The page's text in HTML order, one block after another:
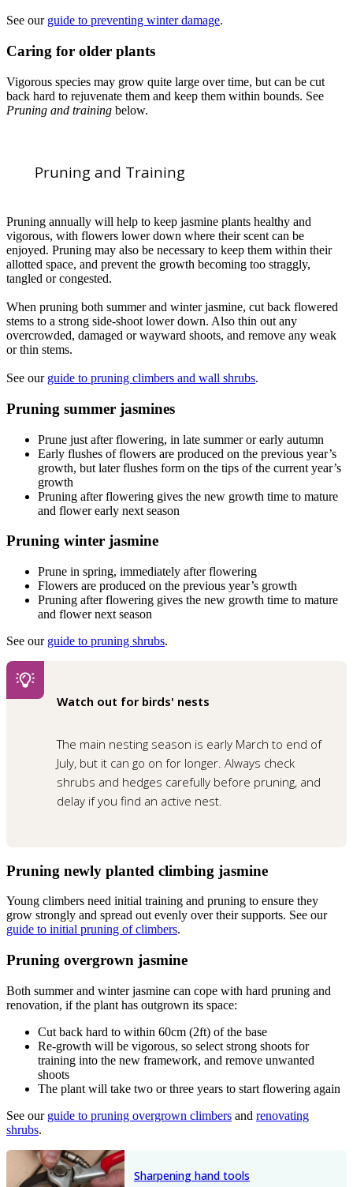
See our guide to preventing winter damage.
Caring for older plants
Vigorous species may grow quite large over time, but can be cut
back hard to rejuvenate them and keep them within bounds. See
Pruning and training below.
Pruning and Training
Pruning annually will help to keep jasmine plants healthy and
vigorous, with flowers lower down where their scent can be
enjoyed. Pruning may also be necessary to keep them within their
allotted space, and prevent the growth becoming too straggly,
tangled or congested.
When pruning both summer and winter jasmine, cut back flowered
stems to a strong side-shoot lower down. Also thin out any
overcrowded, damaged or wayward shoots, and remove any weak
or thin stems.
See our guide to pruning climbers and wall shrubs.
Pruning summer jasmines
Prune just after flowering, in late summer or early autumn
Early flushes of flowers are produced on the previous year’s
growth, but later flushes form on the tips of the current year’s
growth
Pruning after flowering gives the new growth time to mature
and flower early next season
Pruning winter jasmine
Prune in spring, immediately after flowering
Flowers are produced on the previous year’s growth
Pruning after flowering gives the new growth time to mature
and flower next season
See our guide to pruning shrubs.
Watch out for birds' nests
The main nesting season is early March to end of
July, but it can go on for longer. Always check
shrubs and hedges carefully before pruning, and
delay if you find an active nest.
Pruning newly planted climbing jasmine
Young climbers need initial training and pruning to ensure they
grow strongly and spread out evenly over their supports. See our
guide to initial pruning of climbers.
Pruning overgrown jasmine
Both summer and winter jasmine can cope with hard pruning and
renovation, if the plant has outgrown its space:
Cut back hard to within 60cm (2ft) of the base
Re-growth will be vigorous, so select strong shoots for
training into the new framework, and remove unwanted
shoots
The plant will take two or three years to start flowering again
See our guide to pruning overgrown climbers and renovating
shrubs.
Sharpening hand tools